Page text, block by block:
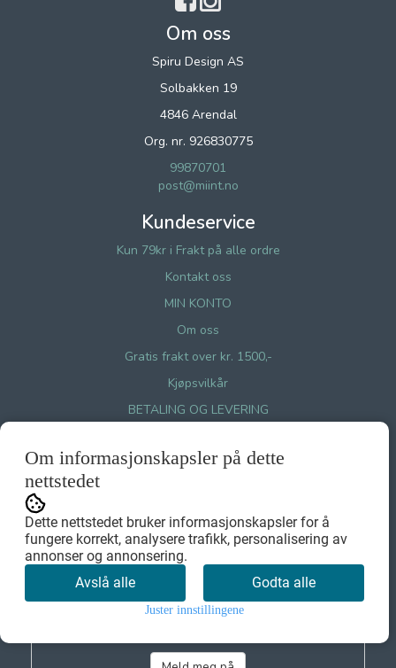
Om oss
Spiru Design AS
Solbakken 19
4846 Arendal
Org. nr. 926830775
99870701
post@miint.no
Kundeservice
Kun 79kr i Frakt på alle ordre
Kontakt oss
MIN KONTO
Om oss
Gratis frakt over kr. 1500,-
Kjøpsvilkår
BETALING OG LEVERING
RETUR OG BYTTE
Cookies på Miint.no
Nyhetsbrev
Om informasjonskapsler på dette
nettstedet
Dette nettstedet bruker informasjonskapsler for å
fungere korrekt, analysere trafikk, personalisering av
annonser og annonsering.
Avslå alle
Godta alle
Juster innstillingene